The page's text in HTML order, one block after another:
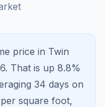
price in Twin
That is up 8.8%
34 days on
per square foot,